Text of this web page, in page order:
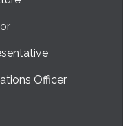
Officer